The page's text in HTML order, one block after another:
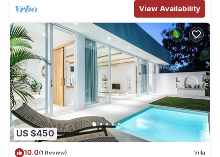
View Availability
US $450
10.0(1 Review) Villa